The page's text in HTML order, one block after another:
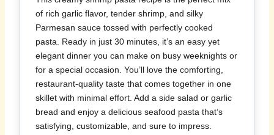
of rich garlic flavor, tender shrimp, and silky
Parmesan sauce tossed with perfectly cooked
pasta. Ready in just 30 minutes, it’s an easy yet
elegant dinner you can make on busy weeknights or
for a special occasion. You’ll love the comforting,
restaurant-quality taste that comes together in one
skillet with minimal effort. Add a side salad or garlic
bread and enjoy a delicious seafood pasta that’s
satisfying, customizable, and sure to impress.